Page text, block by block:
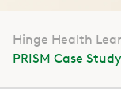
Hinge Health
PRISM Case Study